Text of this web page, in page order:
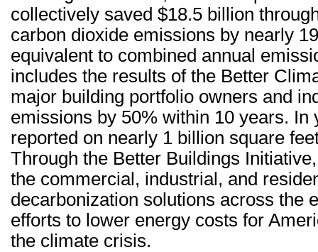
collectively saved $18.5 billion
carbon dioxide emissions by nearly
equivalent to combined annual
includes the results of the Better
major building portfolio owners and
emissions by 50% within 10 years.
reported on nearly 1 billion square
Through the Better Buildings
the commercial, industrial, and
decarbonization solutions across the
efforts to lower energy costs for
the climate crisis.